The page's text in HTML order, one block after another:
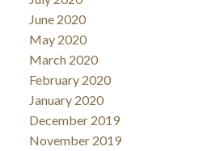
June 2020
May 2020
March 2020
February 2020
January 2020
December 2019
November 2019